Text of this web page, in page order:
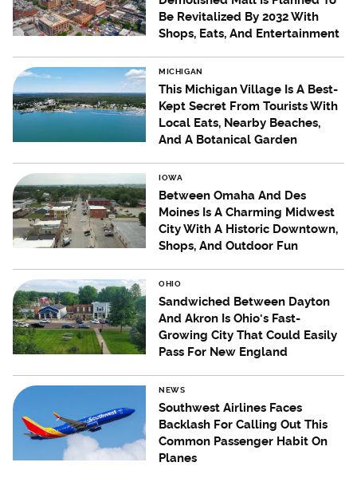
Be Revitalized By 2032 With
Shops, Eats, And Entertainment
MICHIGAN
This Michigan Village Is A Best-
Kept Secret From Tourists With
Local Eats, Nearby Beaches,
And A Botanical Garden
IOWA
Between Omaha And Des
Moines Is A Charming Midwest
City With A Historic Downtown,
Shops, And Outdoor Fun
OHIO
Sandwiched Between Dayton
And Akron Is Ohio's Fast-
Growing City That Could Easily
Pass For New England
NEWS
Southwest Airlines Faces
Backlash For Calling Out This
Common Passenger Habit On
Planes